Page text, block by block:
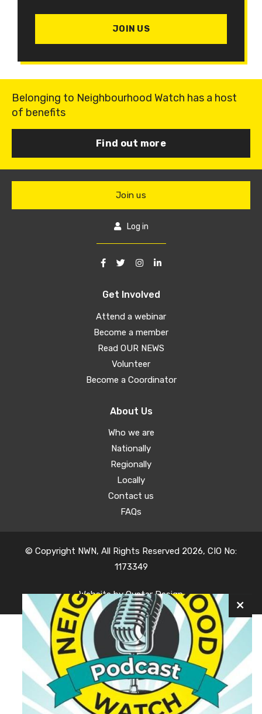
JOIN US
Belonging to Neighbourhood Watch has a host
of benefits
Find out more
Get Involved
Attend a webinar
Become a member
Read OUR NEWS
Volunteer
Become a Coordinator
About Us
Who we are
Nationally
Regionally
Locally
Contact us
FAQs
Join us
Log in
© Copyright NWN, All Rights Reserved 2026, CIO No:
1173349
Website byOyster Design